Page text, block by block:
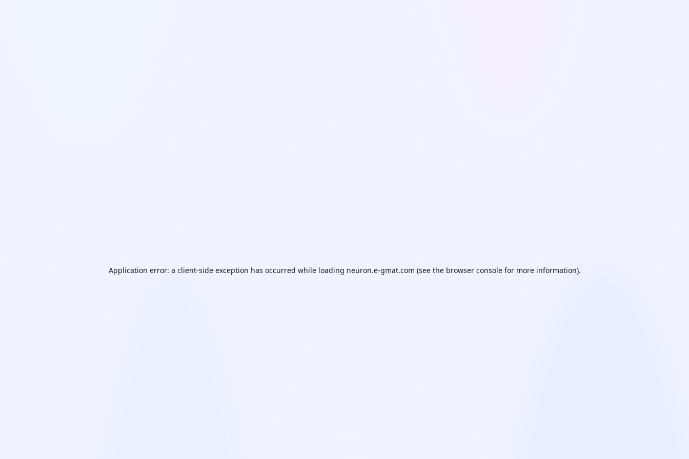
Application error: a client-side exception has occurred while loading neuron.e-gmat.com (see the browser consolefor more information).